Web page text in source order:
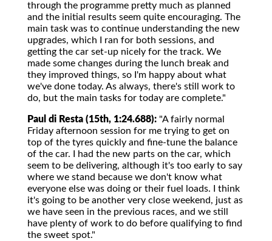
through the programme pretty much as planned
and the initial results seem quite encouraging. The
main task was to continue understanding the new
upgrades, which I ran for both sessions, and
getting the car set-up nicely for the track. We
made some changes during the lunch break and
they improved things, so I'm happy about what
we've done today. As always, there's still work to
do, but the main tasks for today are complete."
Paul di Resta (15th, 1:24.688): "A fairly normal
Friday afternoon session for me trying to get on
top of the tyres quickly and fine-tune the balance
of the car. I had the new parts on the car, which
seem to be delivering, although it's too early to say
where we stand because we don't know what
everyone else was doing or their fuel loads. I think
it's going to be another very close weekend, just as
we have seen in the previous races, and we still
have plenty of work to do before qualifying to find
the sweet spot."